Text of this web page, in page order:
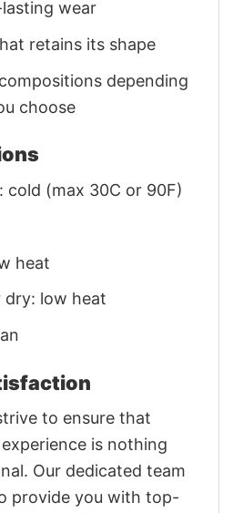
wear
retains its shape
depending
choose
cold (max 30C or 90F)
heat
dry: low heat
to ensure that
experience is nothing
Our dedicated team
provide you with top-